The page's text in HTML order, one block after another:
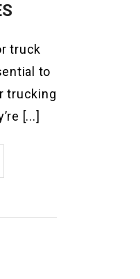
truck
to
trucking
[...]